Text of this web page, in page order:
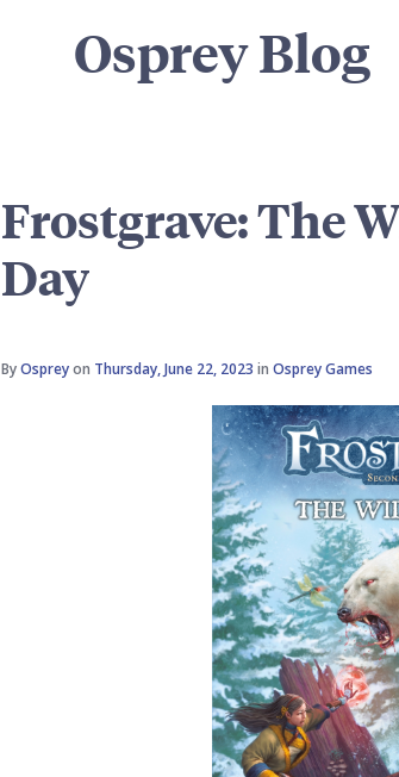
Osprey Blog
Frostgrave: The
Day
ByOspreyon Thursday, June 22, 2023 inOsprey Games